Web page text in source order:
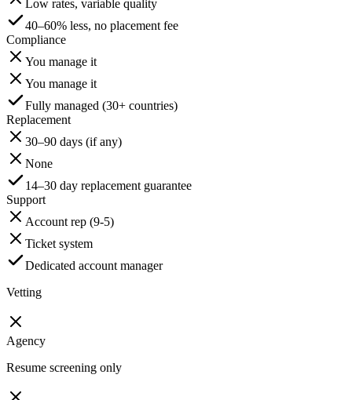
Low rates, variable quality
40–60% less, no placement fee
Compliance
You manage it
You manage it
Fully managed (30+ countries)
Replacement
30–90 days (if any)
None
14–30 day replacement guarantee
Support
Account rep (9-5)
Ticket system
Dedicated account manager
Vetting
Agency
Resume screening only